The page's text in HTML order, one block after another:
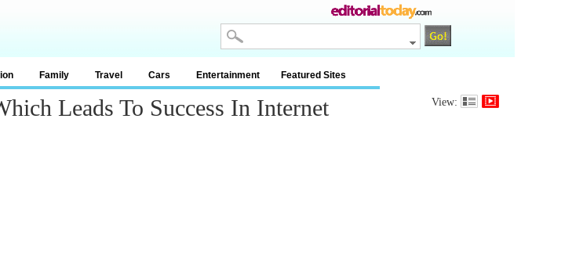
Family Travel Cars Entertainment Featured Sites
Leads To Success In Internet
View: